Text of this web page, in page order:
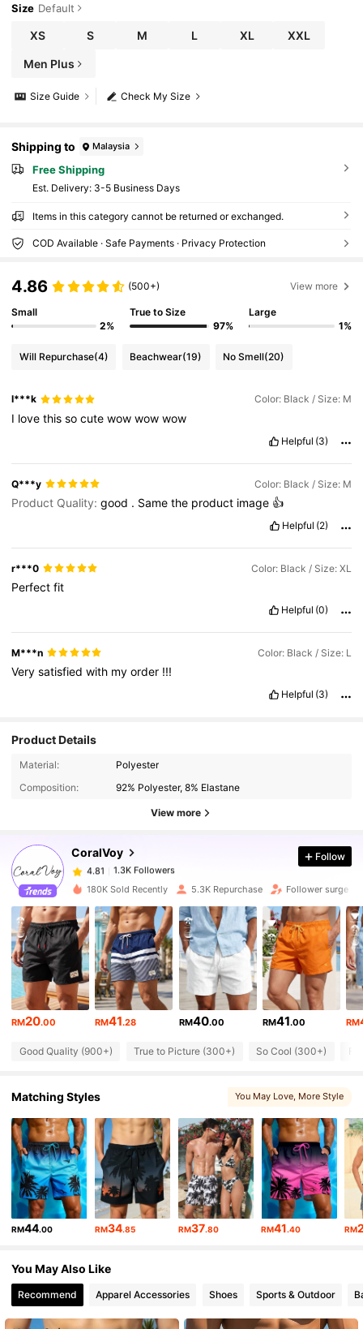
Size Default
XS S M L XL XXL
Men Plus
Check My Size
Size Guide
Shipping to Malaysia
Free Shipping
​Est. Delivery: 3-5 Business Days
Items in this category cannot be returned or exchanged.
COD Available · Safe Payments · Privacy Protection
4.86 (500+) View more
Small
2%
True to Size
97%
Large
1%
Will Repurchase(4) Beachwear(19) No Smell(20)
I***k Color: Black / Size: M
I lovethissocutewowwowwow
Helpful (3)
Q***y Color: Black / Size: M
Product Quality:good . Samethe product image 👍
Helpful (2)
r***0 Color: Black / Size: XL
Perfectfit
Helpful (0)
M***n Color: Black / Size: L
Verysatisfiedwith myorder !!!
Helpful (3)
Product Details
Material:
Polyester
Composition:
92% Polyester, 8% Elastane
View more
CoralVoy
1.3K Followers
1.3K Followers
1.3K Followers
k***7
paid1 day ago
4.81 1.3K Followers
4.81 1.3K Followers
4.81 1.3K Followers
4.81 1.3K Followers
4.81 1.3K Followers
4.81
Follow
180K Sold Recently 5.3K Repurchase Follower surge
RM20.00 RM41.28 RM40.00 RM41.00 RM
Good Quality (900+) True to Picture (300+) So Cool (300+) Fit
Matching Styles You May Love, More Style
RM44.00 RM34.85 RM37.80 RM41.40 RM
You May Also Like
Recommend Apparel Accessories Shoes Sports & Outdoor